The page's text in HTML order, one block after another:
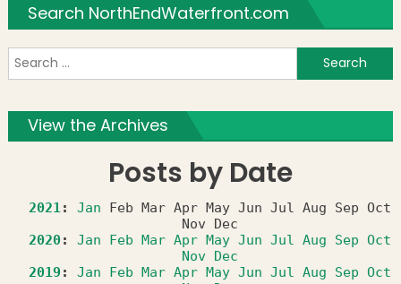
Search NorthEndWaterfront.com
View the Archives
Posts by Date
2021: Jan Feb Mar Apr May Jun Jul Aug Sep Oct
Nov
Dec
2020: Jan Feb Mar Apr May Jun Jul Aug Sep Oct
Nov Dec
2019 : Jan Feb Mar Apr May Jun Jul Aug Sep Oct